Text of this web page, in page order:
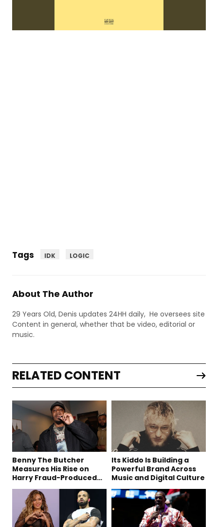
Tags IDK LOGIC
About The Author
29 Years Old, Denis updates 24HH daily, He oversees site
Content in general, whether that be video, editorial or
music.
RELATED CONTENT
Benny The Butcher
Measures His Rise on
Harry Fraud-Produced
Its Kiddo Is Building a
Powerful Brand Across
Music and Digital Culture